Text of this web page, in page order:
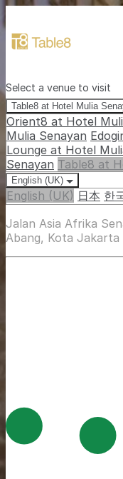
Select a venue to visit
Table8 at Hotel Mulia
Orient8 at Hotel
Mulia Senayan
Lounge at Hotel
Senayan Table8 at
English (UK)
English (UK) 日本 한
Jalan Asia Afrika
Abang, Kota